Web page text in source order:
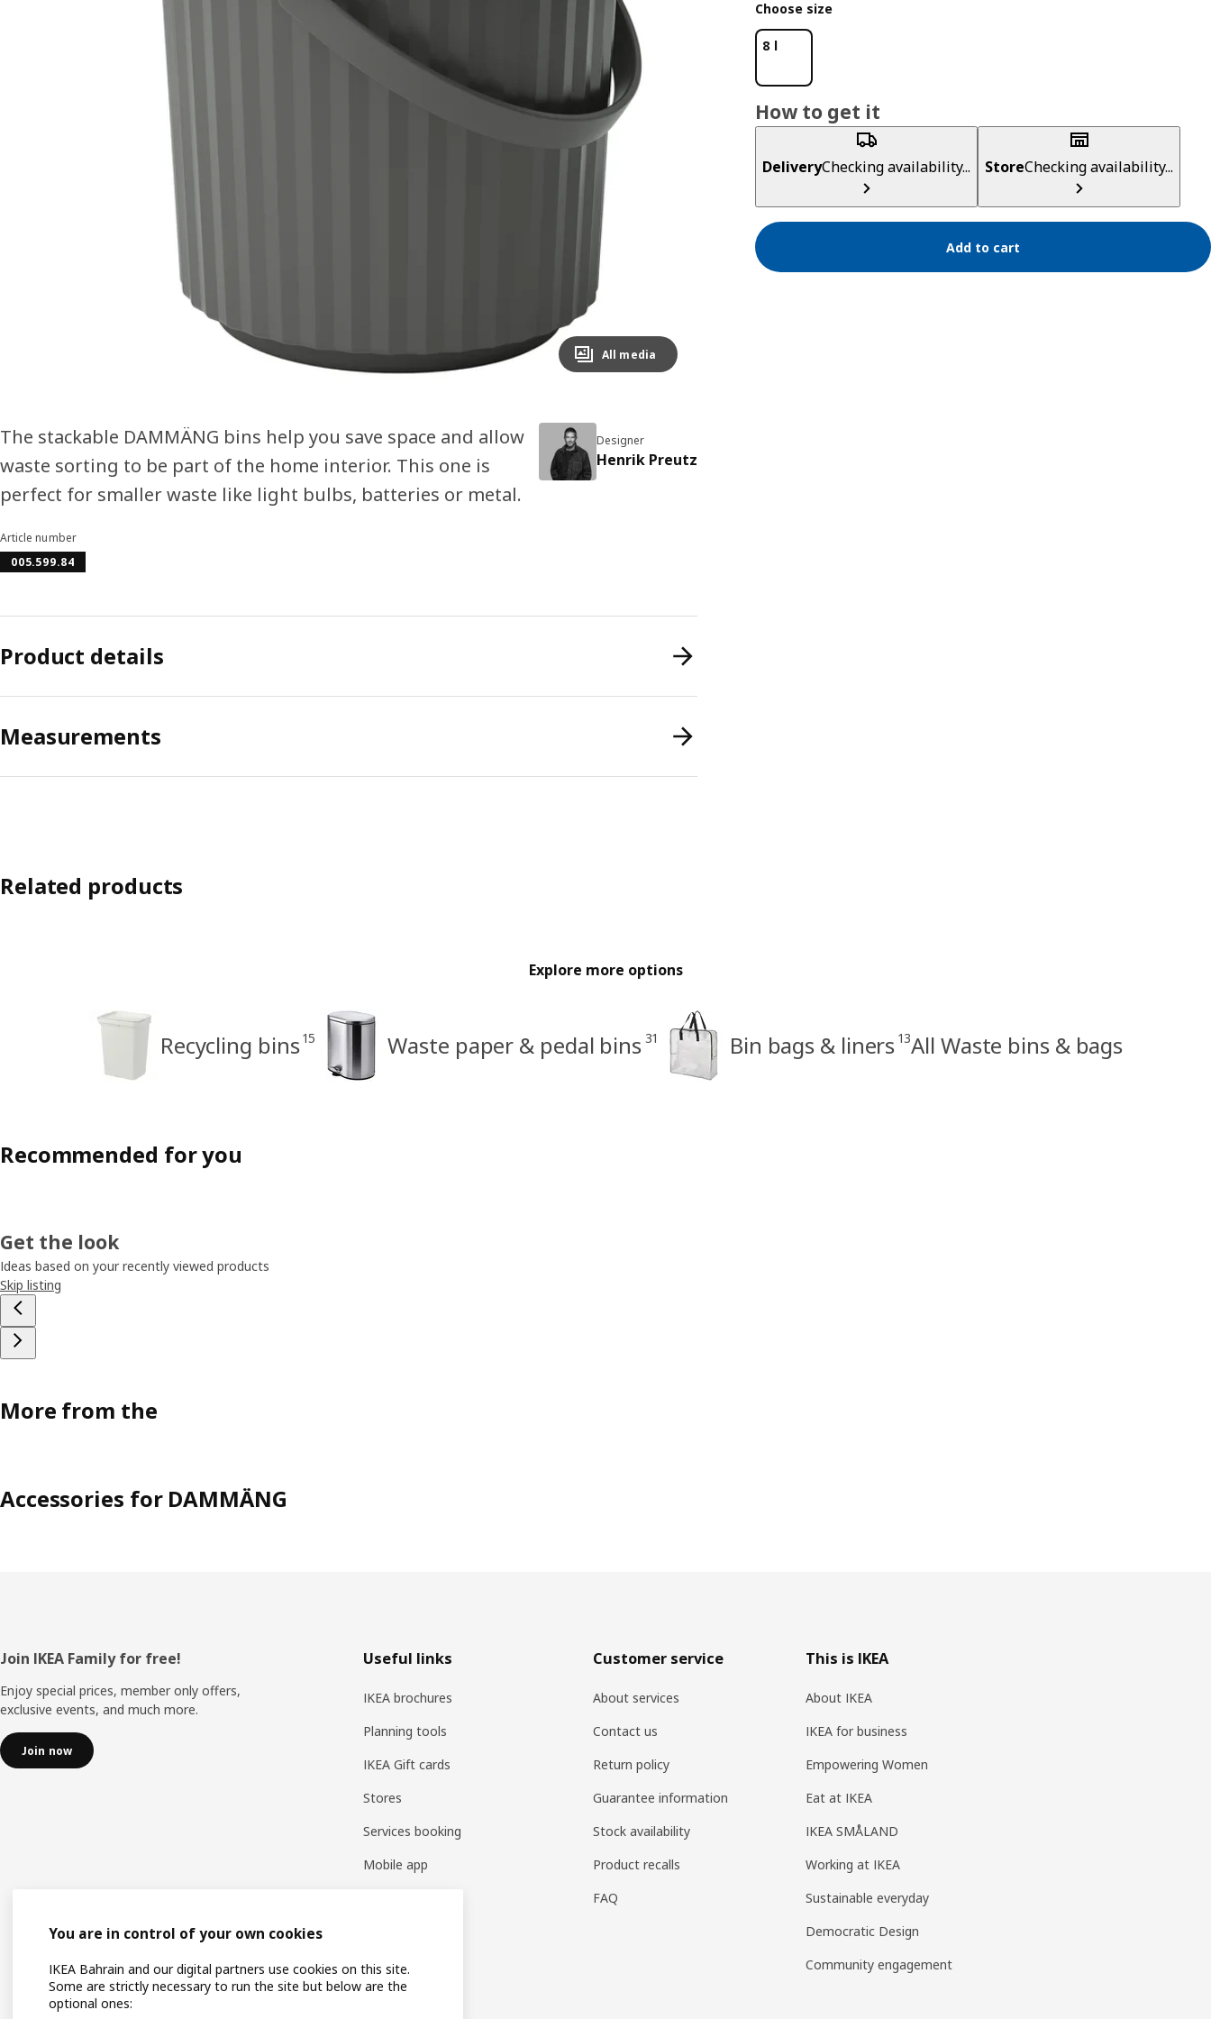
Image zoomed out, normal view
All media
Choose size
8 l
How to get it
DeliveryChecking availability... StoreChecking availability...
Add to cart
The stackable DAMMÄNG bins help you save space and allow
waste sorting to be part of the home interior. This one is
perfect for smaller waste like light bulbs, batteries or metal.
Designer
Henrik Preutz
Article number
005.599.84
Product details
Measurements
Related products
Explore more options
Recycling bins 15 Waste paper & pedal bins 31 Bin bags & liners 13All Waste bins & bags
Recommended for you
Get the look
Ideas based on your recently viewed products
Skip listing
More from the
Accessories for DAMMÄNG
Footer
Join IKEA Family for free!
Enjoy special prices, member only offers,
exclusive events, and much more.
Join now
Useful links
IKEA brochures
Planning tools
IKEA Gift cards
Stores
Services booking
Mobile app
Customer service
About services
Contact us
Return policy
Guarantee information
Stock availability
Product recalls
FAQ
This is IKEA
About IKEA
IKEA for business
Empowering Women
Eat at IKEA
IKEA SMÅLAND
Working at IKEA
Sustainable everyday
Democratic Design
Community engagement
You are in control of your own cookies
IKEA Bahrain and our digital partners use cookies on this site.
Some are strictly necessary to run the site but below are the
optional ones: